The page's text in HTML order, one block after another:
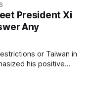
President Xi
Any
or Taiwan in
his positive